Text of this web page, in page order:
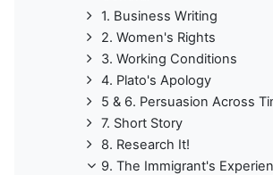
1. Business Writing
2. Women's Rights
3. Working Conditions
4. Plato's Apology
5 & 6. Persuasion Across
7. Short Story
8. Research It!
9. The Immigrant's